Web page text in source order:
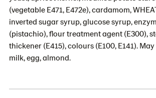
(vegetable E471, E472e), cardamom,
inverted sugar syrup, glucose syrup,
(pistachio), flour treatment agent (E300),
thickener (E415), colours (E100, E141).
milk, egg, almond.